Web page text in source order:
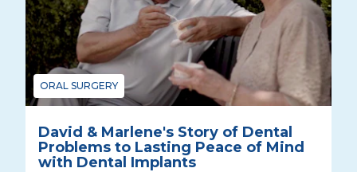
ORAL SURGERY
David & Marlene's Story of Dental
Problems to Lasting Peace of Mind
with Dental Implants